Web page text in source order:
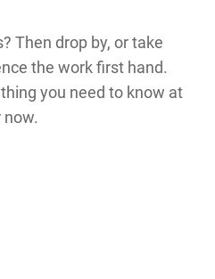
Then drop by, or take
the work first hand.
you need to know at